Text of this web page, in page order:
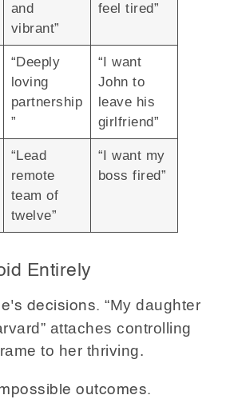
and
vibrant”
feel tired”
“Deeply
loving
partnership
”
“I want
John to
leave his
girlfriend”
“Lead
remote
team of
twelve”
“I want my
boss fired”
Entirely
decisions. “My daughter
attaches controlling
to her thriving.
outcomes.